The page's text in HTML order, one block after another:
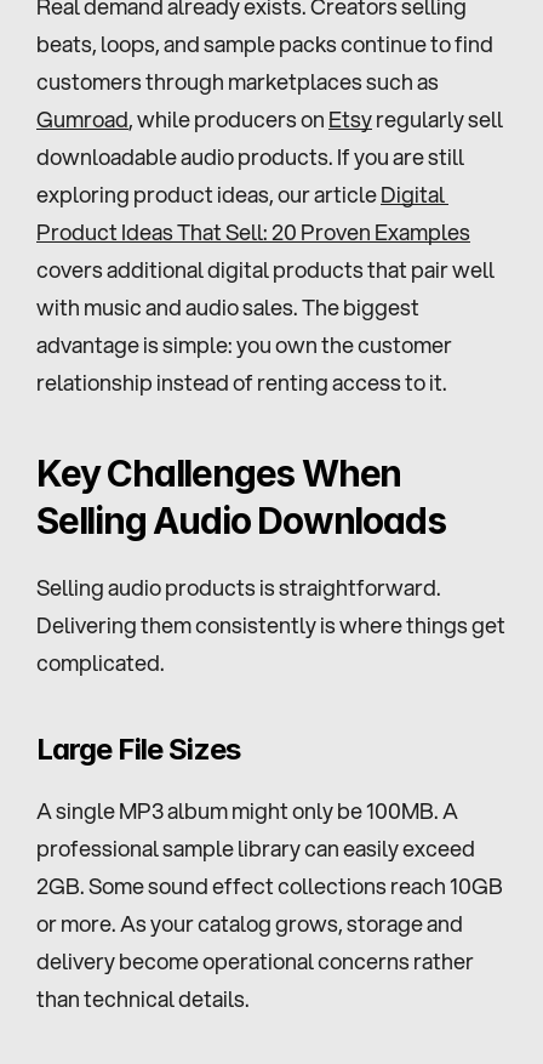
beats, loops, and sample packs continue to find
Gumroad, while producers on Etsy regularly sell
downloadable audio products. If you are still
exploring product ideas, our article Digital
Product Ideas That Sell: 20 Proven Examples
covers additional digital products that pair well
with music and audio sales. The biggest
advantage is simple: you own the customer
relationship instead of renting access to it.
Key Challenges When
Selling Audio Downloads
Selling audio products is straightforward.
Delivering them consistently is where things get
complicated.
Large File Sizes
A single MP3 album might only be 100MB. A
professional sample library can easily exceed
2GB. Some sound effect collections reach 10GB
or more. As your catalog grows, storage and
delivery become operational concerns rather
than technical details.